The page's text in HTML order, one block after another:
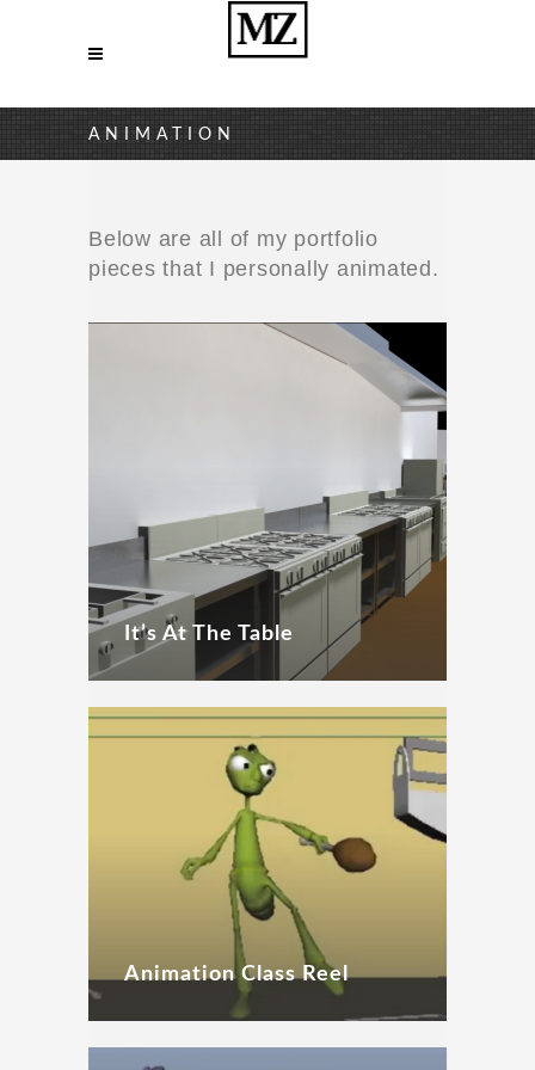
ANIMATION
Below are all of my portfolio
pieces that I personally animated.
It’s At The Table
Animation Class Reel